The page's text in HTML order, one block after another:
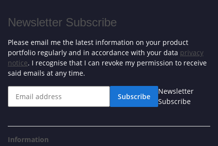
Newsletter Subscribe
Please email me the latest information on your product
portfolio regularly and in accordance with your data privacy
notice. I recognise that I can revoke my permission to receive
said emails at any time.
Subscribe
Newsletter
Subscribe
Information